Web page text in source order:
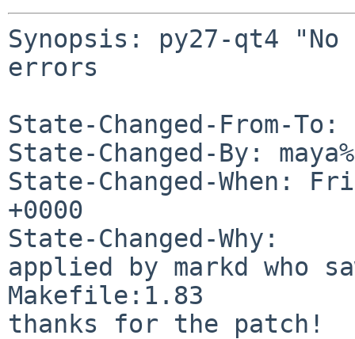
Synopsis: py27-qt4
errors
State-Changed-From-To:
State-Changed-By:
State-Changed-When:
+0000
State-Changed-Why:
applied by markd who
Makefile:1.83
thanks for the patch!